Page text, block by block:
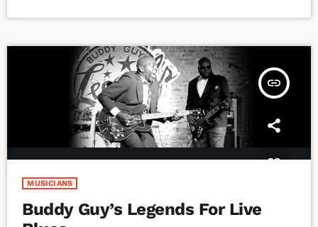
insert_link
MUSICIANS
Buddy Guy’s Legends For Live